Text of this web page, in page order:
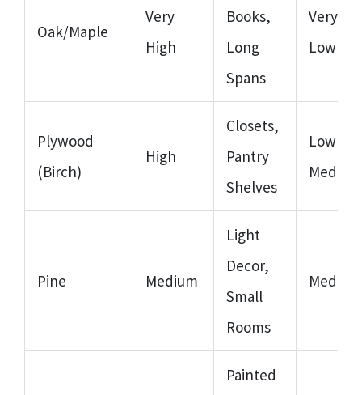
Oak/Maple
Very
High
Books,
Long
Spans
Very
Low
Plywood
(Birch)
High
Closets,
Pantry
Shelves
Low to
Medium
Pine Medium
Light
Decor,
Small
Rooms
Medium
Painted